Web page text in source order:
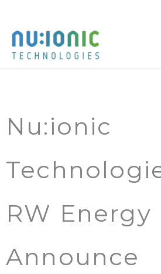
to
content
Nu:ionic
RW Energy
Announce